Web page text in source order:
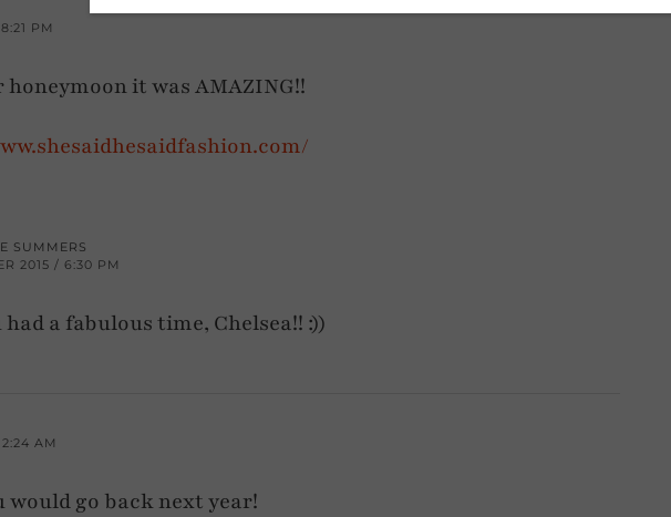
PM
it was AMAZING!!
SUMMERS
2015 / 6:30 PM
a fabulous time, Chelsea!! :))
AM
would go back next year!